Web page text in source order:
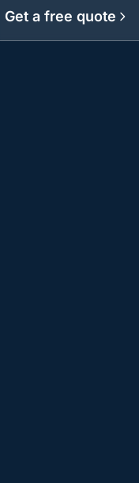
Get a free quote